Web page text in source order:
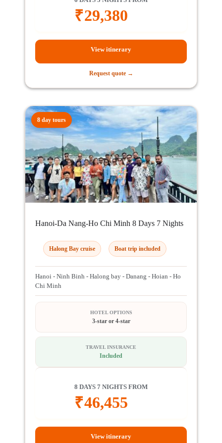
₹29,380
View itinerary
Request quote →
8 day tours
Hanoi-Da Nang-Ho Chi Minh 8 Days 7 Nights
Halong Bay cruise Boat trip included
Hanoi - Ninh Binh - Halong bay - Danang - Hoian - Ho
Chi Minh
HOTEL OPTIONS
3-star or 4-star
TRAVEL INSURANCE
Included
8 DAYS 7 NIGHTS FROM
₹46,455
View itinerary